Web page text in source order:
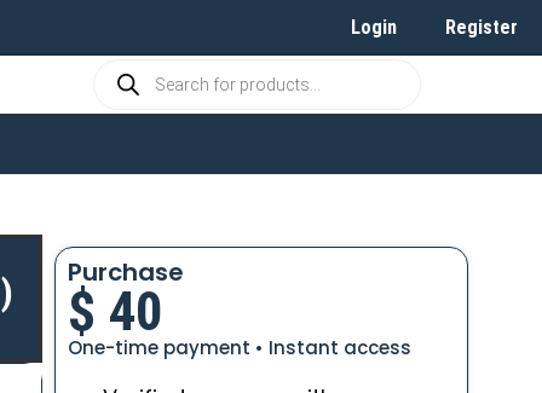
Login Register
Purchase
$ 40
One-time payment • Instant access